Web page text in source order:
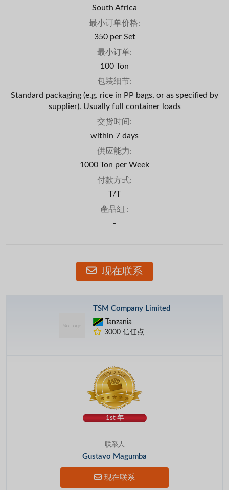
South Africa
最小订单价格:
350 per Set
最小订单:
100 Ton
包装细节:
Standard packaging (e.g. rice in PP bags, or as specified by
supplier). Usually full container loads
交货时间:
within 7 days
供应能力:
1000 Ton per Week
付款方式:
T/T
產品組 :
-
现在联系
TSM Company Limited
Tanzania
3000 信任点
1st 年
联系人
Gustavo Magumba
现在联系